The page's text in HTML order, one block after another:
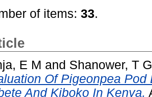
of items: 33.
E M and Shanower, T G
Of Pigeonpea Pod
And Kiboko In Kenya.